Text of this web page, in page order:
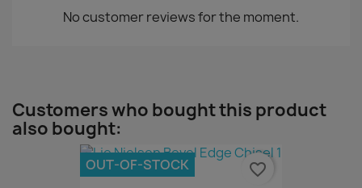
No customer reviews for the moment.
Customers who bought this product
also bought:
OUT-OF-STOCK favorite_border